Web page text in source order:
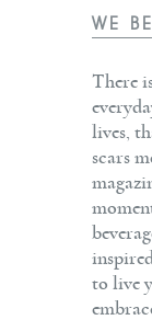
WE
There
lives,
scars
to live